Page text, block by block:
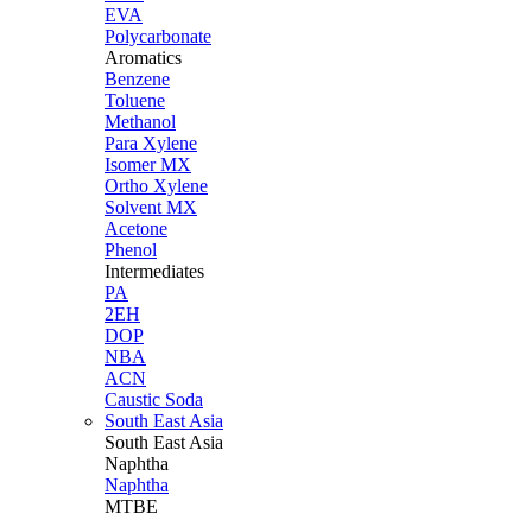
EVA
Polycarbonate
Aromatics
Benzene
Toluene
Methanol
Para Xylene
Isomer MX
Ortho Xylene
Solvent MX
Acetone
Phenol
Intermediates
PA
2EH
DOP
NBA
ACN
Caustic Soda
South East Asia
South East Asia
Naphtha
Naphtha
MTBE